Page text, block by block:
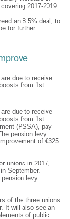
2017-2019.
an 8.5% deal, to
for further
due to receive
from 1st
due to receive
from 1st
(PSSA), pay
pension levy
of €325
unions in 2017,
September.
pension levy
of the three unions
It will also see an
of public